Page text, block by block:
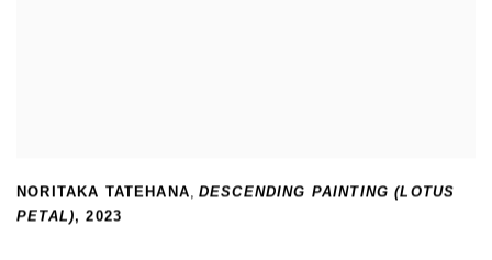
NORITAKA TATEHANA, DESCENDING PAINTING (LOTUS
PETAL),2023